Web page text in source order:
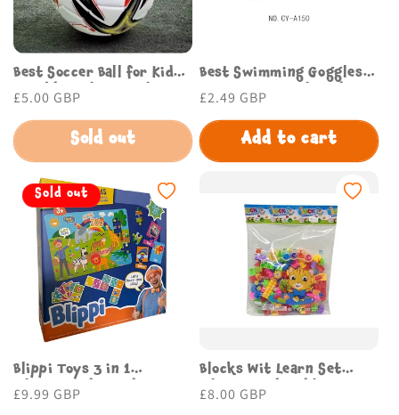
Best Soccer Ball for Kids
Durable and Fun Budget
Regular
price
£5.00 GBP
Sold out
Best Swimming Goggles
for Comfort and Style
Regular
price
£2.49 GBP
Add to cart
Sold out
Blippi Toys 3 in 1
Educational Puzzle Set
Regular
£9.99 GBP
Blocks Wit Learn Set
Educational Building
Regular
£8.00 GBP